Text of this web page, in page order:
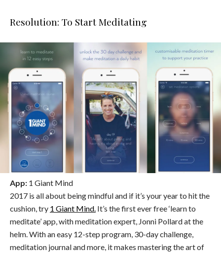
Resolution: To Start Meditating
App: 1 Giant Mind
2017 is all about being mindful and if it’s your year to hit the
cushion, try 1 Giant Mind. It’s the first ever free ‘learn to
meditate’ app, with meditation expert, Jonni Pollard at the
helm. With an easy 12-step program, 30-day challenge,
meditation journal and more, it makes mastering the art of